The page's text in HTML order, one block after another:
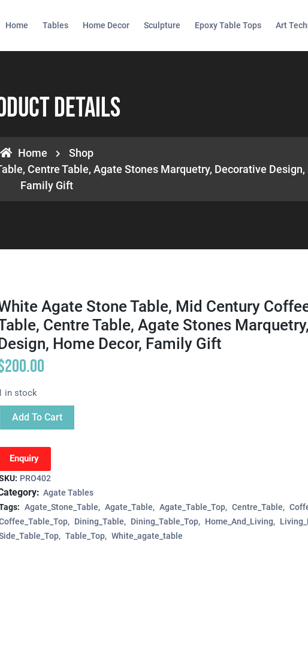
Home Tables Home Decor Sculpture Epoxy Table Tops Art
Details
Home
Shop
Centre Table, Agate Stones Marquetry, Decorative Design,
Family Gift
Agate Stone Table, Mid Century
Centre Table, Agate Stones
Home Decor, Family Gift
200.00
in stock
Add To Cart
Enquiry
PRO402
Agate Tables
Agate_Stone_Table Agate_Table Agate_Table_Top Centre_Table
Dining_Table Dining_Table_Top Home_And_Living
Table_Top White_agate_table